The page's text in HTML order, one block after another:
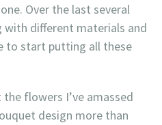
Over the last several
with different materials and
to start putting all these
flowers I’ve amassed
design more than